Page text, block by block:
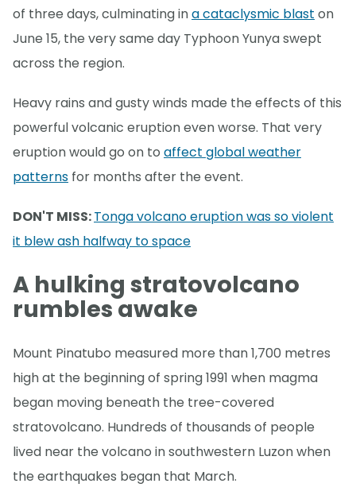
of three days, culminating ina cataclysmic blast on
June 15, the very same day Typhoon Yunya swept
across the region.
Heavy rains and gusty winds made the effects of this
powerful volcanic eruption even worse. That very
eruption would go on to affect global weather
patterns for months after the event.
DON'T MISS:Tonga volcano eruption was so violent
it blew ash halfway to space
A hulking stratovolcano
rumbles awake
Mount Pinatubo measured more than 1,700 metres
high at the beginning of spring 1991 when magma
began moving beneath the tree-covered
stratovolcano. Hundreds of thousands of people
lived near the volcano in southwestern Luzon when
the earthquakes began that March.